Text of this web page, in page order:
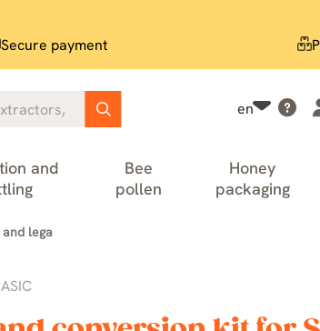
Secure payment
en
and
Bee
pollen
Honey
packaging
lega